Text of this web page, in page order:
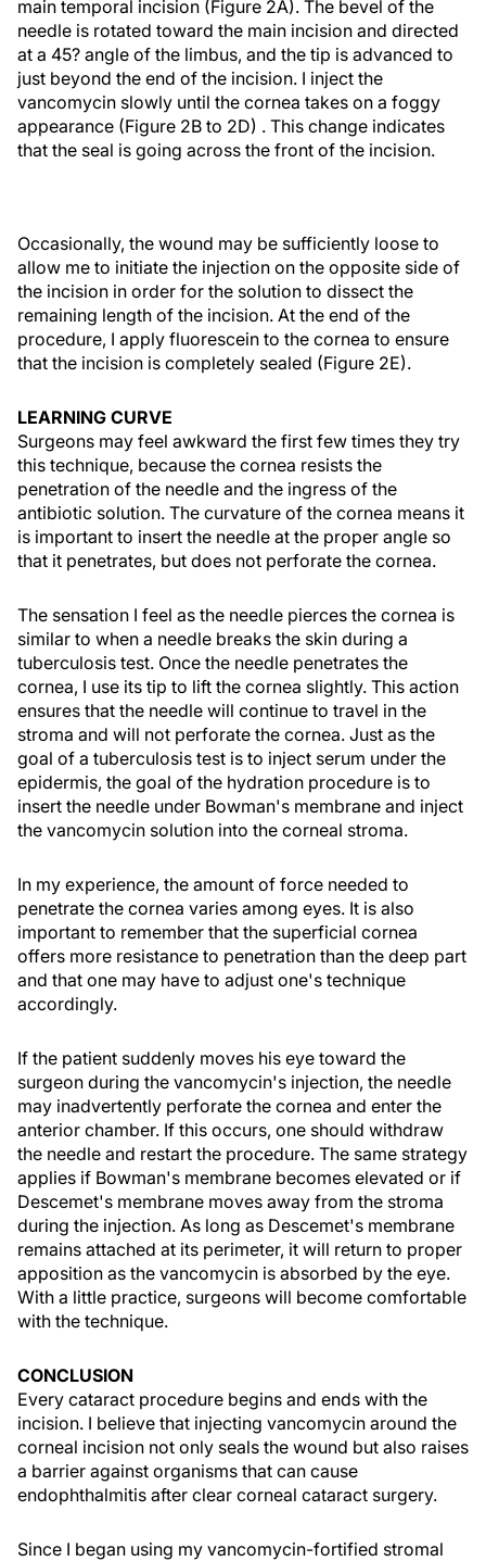
main temporal incision (Figure 2A). The bevel of the
needle is rotated toward the main incision and directed
at a 45? angle of the limbus, and the tip is advanced to
just beyond the end of the incision. I inject the
vancomycin slowly until the cornea takes on a foggy
appearance (Figure 2B to 2D) . This change indicates
that the seal is going across the front of the incision.
Occasionally, the wound may be sufficiently loose to
allow me to initiate the injection on the opposite side of
the incision in order for the solution to dissect the
remaining length of the incision. At the end of the
procedure, I apply fluorescein to the cornea to ensure
that the incision is completely sealed (Figure 2E).
LEARNING CURVE
Surgeons may feel awkward the first few times they try
this technique, because the cornea resists the
penetration of the needle and the ingress of the
antibiotic solution. The curvature of the cornea means it
is important to insert the needle at the proper angle so
that it penetrates, but does not perforate the cornea.
The sensation I feel as the needle pierces the cornea is
similar to when a needle breaks the skin during a
tuberculosis test. Once the needle penetrates the
cornea, I use its tip to lift the cornea slightly. This action
ensures that the needle will continue to travel in the
stroma and will not perforate the cornea. Just as the
goal of a tuberculosis test is to inject serum under the
epidermis, the goal of the hydration procedure is to
insert the needle under Bowman's membrane and inject
the vancomycin solution into the corneal stroma.
In my experience, the amount of force needed to
penetrate the cornea varies among eyes. It is also
important to remember that the superficial cornea
offers more resistance to penetration than the deep part
and that one may have to adjust one's technique
accordingly.
If the patient suddenly moves his eye toward the
surgeon during the vancomycin's injection, the needle
may inadvertently perforate the cornea and enter the
anterior chamber. If this occurs, one should withdraw
the needle and restart the procedure. The same strategy
applies if Bowman's membrane becomes elevated or if
Descemet's membrane moves away from the stroma
during the injection. As long as Descemet's membrane
remains attached at its perimeter, it will return to proper
apposition as the vancomycin is absorbed by the eye.
With a little practice, surgeons will become comfortable
with the technique.
CONCLUSION
Every cataract procedure begins and ends with the
incision. I believe that injecting vancomycin around the
corneal incision not only seals the wound but also raises
a barrier against organisms that can cause
endophthalmitis after clear corneal cataract surgery.
Since I began using my vancomycin-fortified stromal